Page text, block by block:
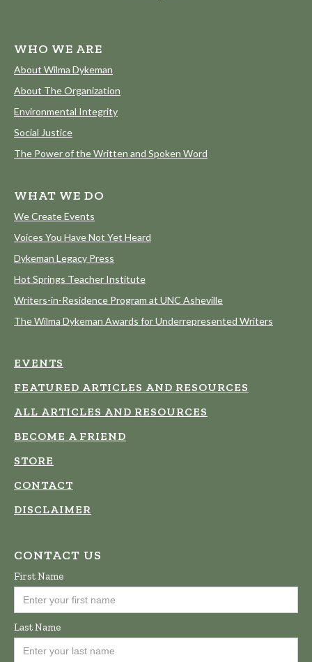
WHO WE ARE
About Wilma Dykeman
About The Organization
Environmental Integrity
Social Justice
The Power of the Written and Spoken Word
WHAT WE DO
We Create Events
Voices You Have Not Yet Heard
Dykeman Legacy Press
Hot Springs Teacher Institute
Writers-in-Residence Program at UNC Asheville
The Wilma Dykeman Awards for Underrepresented Writers
EVENTS
FEATURED ARTICLES AND RESOURCES
ALL ARTICLES AND RESOURCES
BECOME A FRIEND
STORE
CONTACT
DISCLAIMER
CONTACT US
First Name
Last Name